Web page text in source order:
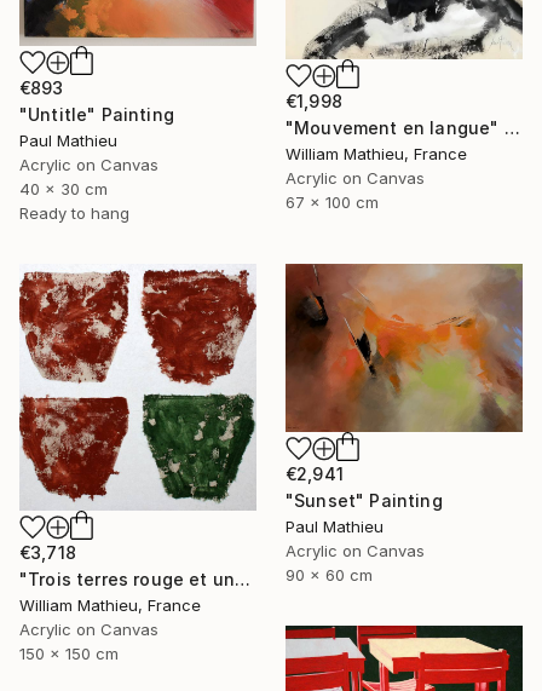
€1,998
"Mouvement en langue" Painting
William Mathieu, France
Acrylic on Canvas
67 x 100 cm
€893
"Untitle" Painting
Paul Mathieu
Acrylic on Canvas
40 x 30 cm
Ready to hang
€3,718
"Trois terres rouge et une verte" Painting
William Mathieu, France
Acrylic on Canvas
150 x 150 cm
€2,941
"Sunset" Painting
Paul Mathieu
Acrylic on Canvas
90 x 60 cm